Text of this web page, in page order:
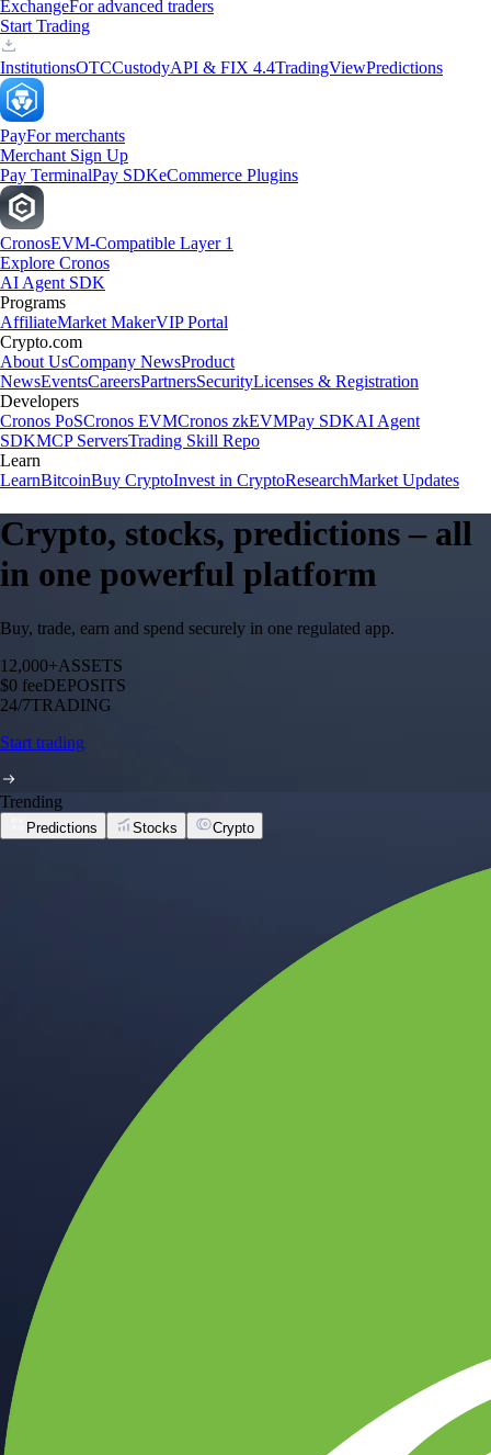
ExchangeFor advanced traders
Start Trading
InstitutionsOTCCustodyAPI & FIX 4.4TradingViewPredictions
PayFor merchants
Merchant Sign Up
Pay TerminalPay SDKeCommerce Plugins
CronosEVM-Compatible Layer 1
Explore Cronos
AI Agent SDK
Programs
AffiliateMarket MakerVIP Portal
Crypto.com
About UsCompany NewsProduct
NewsEventsCareersPartnersSecurityLicenses & Registration
Developers
Cronos PoSCronos EVMCronos zkEVMPay SDKAI Agent
SDKMCP ServersTrading Skill Repo
Learn
LearnBitcoinBuy CryptoInvest in CryptoResearchMarket Updates
Crypto, stocks, predictions – all
in one powerful platform
Buy, trade, earn and spend securely in one regulated app.
12,000+ASSETS
$0 feeDEPOSITS
24/7TRADING
Start trading
Trending
Predictions Stocks Crypto